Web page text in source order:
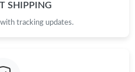
SHIPPING
tracking updates.